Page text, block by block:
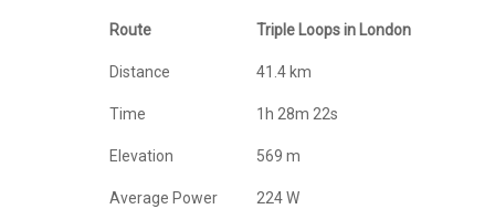
Route Triple Loops in London
Distance 41.4 km
Time 1h 28m 22s
Elevation 569 m
Average Power 224 W